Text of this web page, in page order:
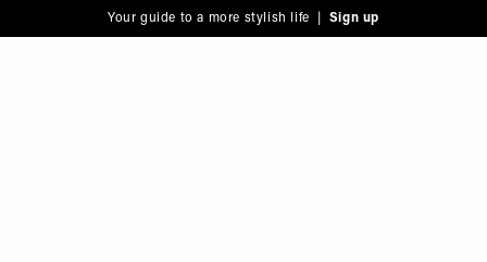
note:
to
Your guide to a more stylish life | Sign up